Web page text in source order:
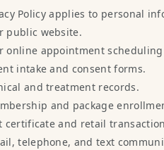
Policy applies to personal
public website.
online appointment scheduling
intake and consent forms.
and treatment records.
and package
certificate and retail
telephone, and text